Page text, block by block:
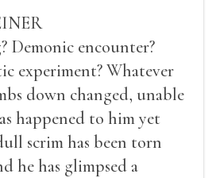
Demonic encounter?
experiment? Whatever
down changed, unable
happened to him yet
scrim has been torn
he has glimpsed a